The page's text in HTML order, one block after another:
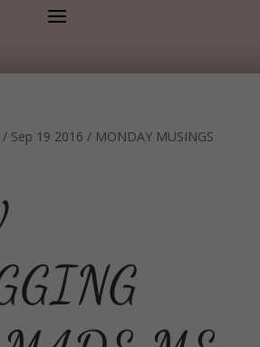
Sep 19 2016 / MONDAY MUSINGS